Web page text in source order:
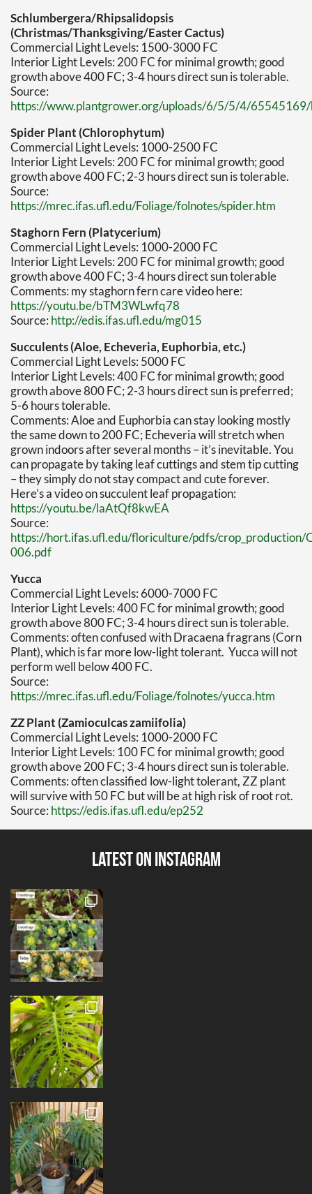
Schlumbergera/Rhipsalidopsis
(Christmas/Thanksgiving/Easter Cactus)
Commercial Light Levels: 1500-3000 FC
Interior Light Levels: 200 FC for minimal growth; good
growth above 400 FC; 3-4 hours direct sun is tolerable.
Source:
https://www.plantgrower.org/uploads/6/5/5/4/65545169/
Spider Plant (Chlorophytum)
Commercial Light Levels: 1000-2500 FC
Interior Light Levels: 200 FC for minimal growth; good
growth above 400 FC; 2-3 hours direct sun is tolerable.
Source:
https://mrec.ifas.ufl.edu/Foliage/folnotes/spider.htm
Staghorn Fern (Platycerium)
Commercial Light Levels: 1000-2000 FC
Interior Light Levels: 200 FC for minimal growth; good
growth above 400 FC; 3-4 hours direct sun tolerable
Comments: my staghorn fern care video here:
https://youtu.be/bTM3WLwfq78
Source: http://edis.ifas.ufl.edu/mg015
Succulents (Aloe, Echeveria, Euphorbia, etc.)
Commercial Light Levels: 5000 FC
Interior Light Levels: 400 FC for minimal growth; good
growth above 800 FC; 2-3 hours direct sun is preferred;
5-6 hours tolerable.
Comments: Aloe and Euphorbia can stay looking mostly
the same down to 200 FC; Echeveria will stretch when
grown indoors after several months – it’s inevitable. You
can propagate by taking leaf cuttings and stem tip cutting
– they simply do not stay compact and cute forever.
Here’s a video on succulent leaf propagation:
https://youtu.be/laAtQf8kwEA
Source:
https://hort.ifas.ufl.edu/floriculture/pdfs/crop_production/
006.pdf
Yucca
Commercial Light Levels: 6000-7000 FC
Interior Light Levels: 400 FC for minimal growth; good
growth above 800 FC; 3-4 hours direct sun is tolerable.
Comments: often confused with Dracaena fragrans (Corn
Plant), which is far more low-light tolerant. Yucca will not
perform well below 400 FC.
Source:
https://mrec.ifas.ufl.edu/Foliage/folnotes/yucca.htm
ZZ Plant (Zamioculcas zamiifolia)
Commercial Light Levels: 1000-2000 FC
Interior Light Levels: 100 FC for minimal growth; good
growth above 200 FC; 3-4 hours direct sun is tolerable.
Comments: often classified low-light tolerant, ZZ plant
will survive with 50 FC but will be at high risk of root rot.
Source: https://edis.ifas.ufl.edu/ep252
Latest on Instagram